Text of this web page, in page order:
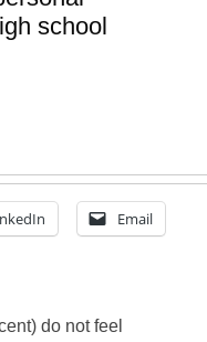
school
Email
do not feel